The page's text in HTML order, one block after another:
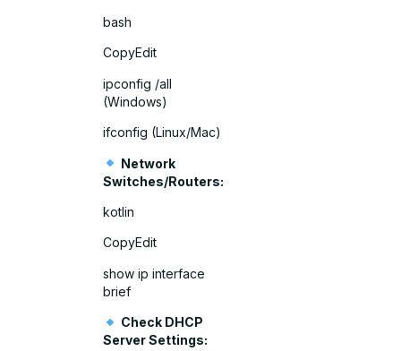
bash
CopyEdit
ipconfig /all
(Windows)
ifconfig (Linux/Mac)
Network
Switches/Routers:
kotlin
CopyEdit
show ip interface
brief
Check DHCP
Server Settings: